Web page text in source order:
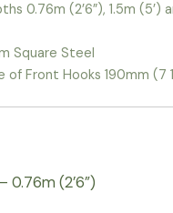
0.76m (2’6”), 1.5m (5’)
Square Steel
Front Hooks 190mm (7
0.76m (2’6”)